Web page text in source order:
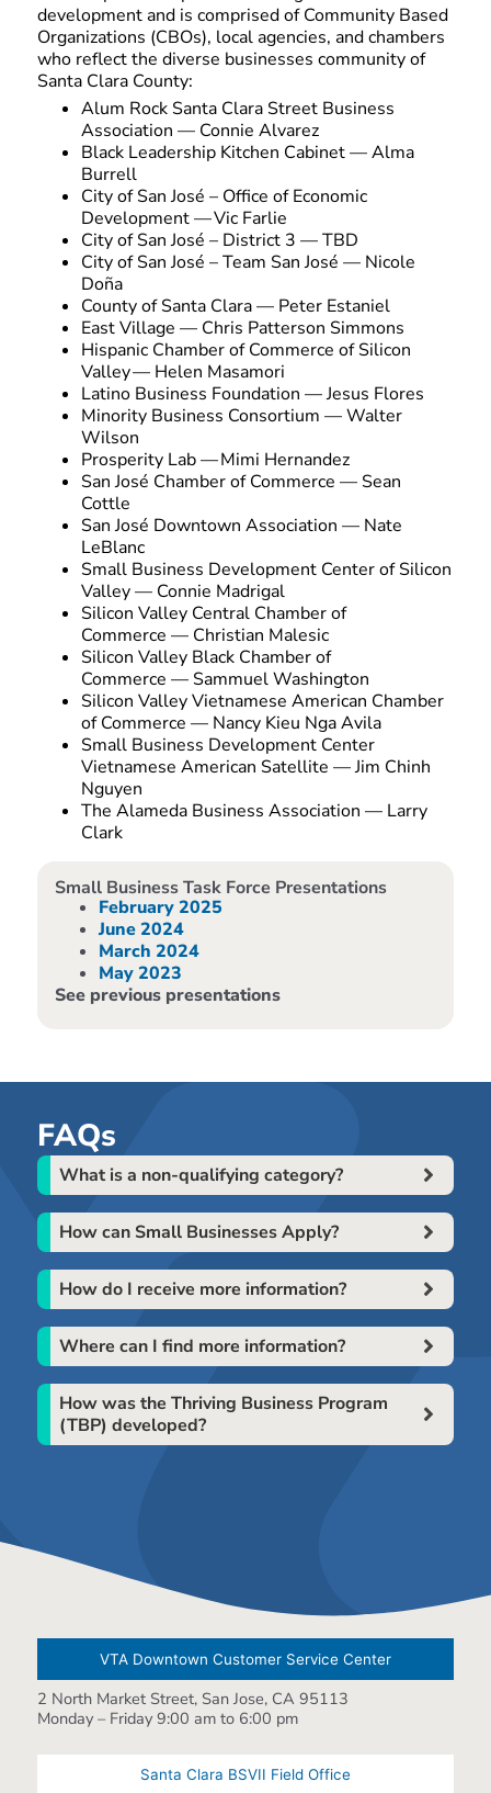
development and is comprised of Community Based
Organizations (CBOs), local agencies, and chambers
who reflect the diverse businesses community of
Santa Clara County:
Alum Rock Santa Clara Street Business
Association — Connie Alvarez
Black Leadership Kitchen Cabinet — Alma
Burrell
City of San José – Office of Economic
Development — Vic Farlie
City of San José – District 3 — TBD
City of San José – Team San José — Nicole
Doña
County of Santa Clara — Peter Estaniel
East Village — Chris Patterson Simmons
Hispanic Chamber of Commerce of Silicon
Valley — Helen Masamori
Latino Business Foundation — Jesus Flores
Minority Business Consortium — Walter
Wilson
Prosperity Lab — Mimi Hernandez
San José Chamber of Commerce — Sean
Cottle
San José Downtown Association — Nate
LeBlanc
Small Business Development Center of Silicon
Valley — Connie Madrigal
Silicon Valley Central Chamber of
Commerce — Christian Malesic
Silicon Valley Black Chamber of
Commerce — Sammuel Washington
Silicon Valley Vietnamese American Chamber
of Commerce — Nancy Kieu Nga Avila
Small Business Development Center
Vietnamese American Satellite — Jim Chinh
Nguyen
The Alameda Business Association — Larry
Clark
Small Business Task Force Presentations
February 2025
June 2024
March 2024
May 2023
See previous presentations
FAQs
What is a non-qualifying category?
How can Small Businesses Apply?
How do I receive more information?
Where can I find more information?
How was the Thriving Business Program
(TBP) developed?
VTA Downtown Customer Service Center
Santa Clara BSVII Field Office
2 North Market Street, San Jose, CA 95113
Monday – Friday 9:00 am to 6:00 pm